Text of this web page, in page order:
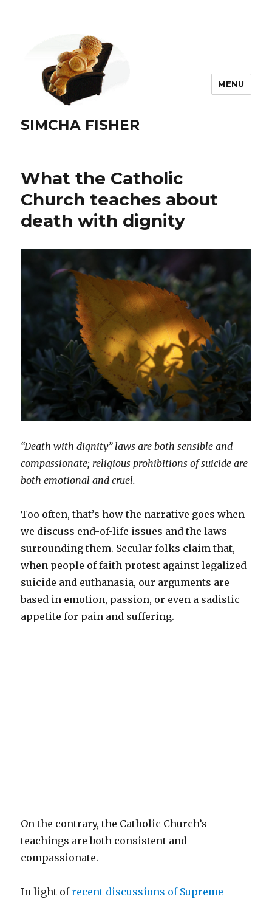
SIMCHA FISHER
MENU
What the Catholic
Church teaches about
death with dignity
“Death with dignity” laws are both sensible and
compassionate; religious prohibitions of suicide are
both emotional and cruel.
Too often, that’s how the narrative goes when
we discuss end-of-life issues and the laws
surrounding them. Secular folks claim that,
when people of faith protest against legalized
suicide and euthanasia, our arguments are
based in emotion, passion, or even a sadistic
appetite for pain and suffering.
On the contrary, the Catholic Church’s
teachings are both consistent and
compassionate.
In light ofrecent discussions of Supreme